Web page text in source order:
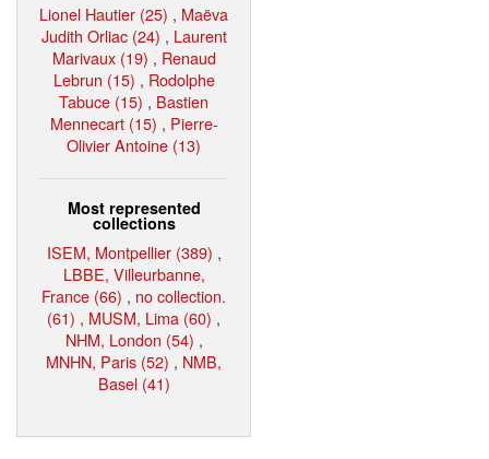
Lionel Hautier (25) , Maëva
Judith Orliac (24) , Laurent
Marivaux (19) , Renaud
Lebrun (15) , Rodolphe
Tabuce (15) , Bastien
Mennecart (15) , Pierre-
Olivier Antoine (13)
Most represented
collections
ISEM, Montpellier (389) ,
LBBE, Villeurbanne,
France (66) , no collection.
(61) , MUSM, Lima (60) ,
NHM, London (54) ,
MNHN, Paris (52) , NMB,
Basel (41)